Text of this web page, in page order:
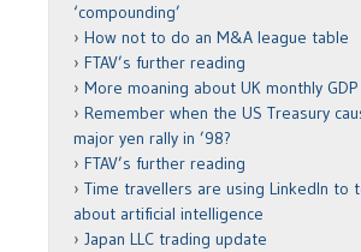
‘compounding’
How not to do an M&A league table
FTAV’s further reading
More moaning about UK monthly GDP
Remember when the US Treasury
major yen rally in ’98?
FTAV’s further reading
Time travellers are using LinkedIn to
about artificial intelligence
Japan LLC trading update